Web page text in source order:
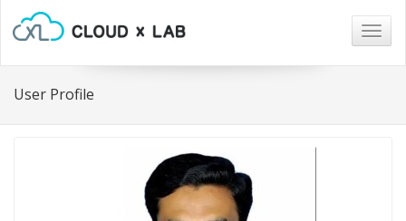
User Profile